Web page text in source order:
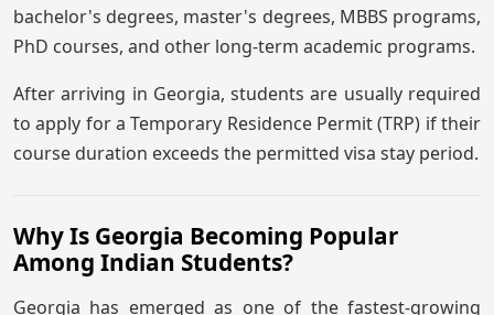
bachelor's degrees, master's degrees, MBBS programs,
PhD courses, and other long-term academic programs.
After arriving in Georgia, students are usually required
to apply for a Temporary Residence Permit (TRP) if their
course duration exceeds the permitted visa stay period.
Why Is Georgia Becoming Popular
Among Indian Students?
Georgia has emerged as one of the fastest-growing